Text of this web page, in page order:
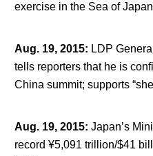
exercise in the Sea of
Aug. 19, 2015: LDP
tells reporters that he is
China summit; supports
Aug. 19, 2015: Japan’s
record ¥5,091 trillion/$41